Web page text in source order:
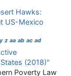
Hawks:
US-Mexico
y z aa ab ac ad
(2018)"
Poverty Law